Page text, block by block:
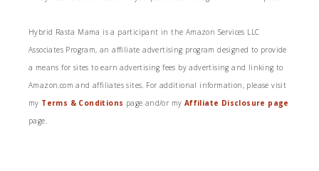
Hybrid Rasta Mama is a participant in the Amazon Services LLC
Associates Program, an affiliate advertising program designed to provide
a means for sites to earn advertising fees by advertising and linking to
Amazon.com and affiliates sites. For additional information, please visit
my Terms & Conditions page and/or my Affiliate Disclosure page
page.